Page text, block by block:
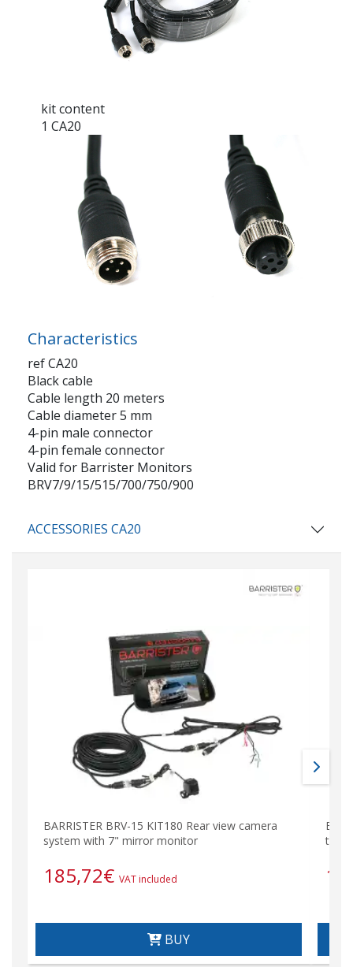
kit content
1 CA20
Characteristics
ref CA20
Black cable
Cable length 20 meters
Cable diameter 5 mm
4-pin male connector
4-pin female connector
Valid for Barrister Monitors
BRV7/9/15/515/700/750/900
ACCESSORIES CA20
BARRISTER BRV-15 KIT180 Rear view camera
system with 7" mirror monitor
185,72€ VAT included
BUY
type